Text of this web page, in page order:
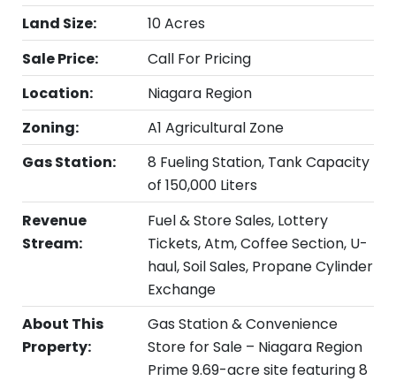
Land Size:
10 Acres
Sale Price:
Call For Pricing
Location:
Niagara Region
Zoning:
A1 Agricultural Zone
Gas Station:
8 Fueling Station, Tank Capacity
of 150,000 Liters
Revenue
Stream:
Fuel & Store Sales, Lottery
Tickets, Atm, Coffee Section, U-
haul, Soil Sales, Propane Cylinder
Exchange
About This
Property:
Gas Station & Convenience
Store for Sale – Niagara Region
Prime 9.69-acre site featuring 8